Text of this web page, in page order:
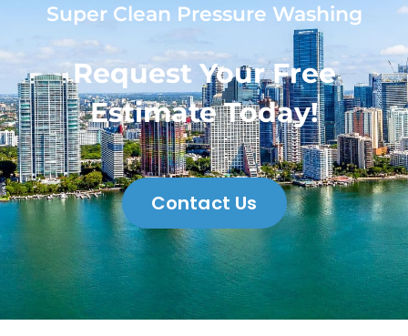
Super Clean Pressure Washing
Request Your Free
Estimate Today!
Contact Us